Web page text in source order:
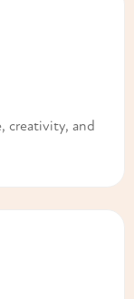
creativity, and